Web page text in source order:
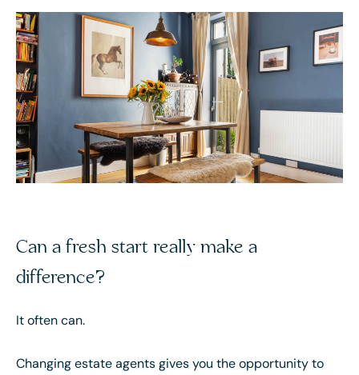
Can a fresh start really make a
difference?
It often can.
Changing estate agents gives you the opportunity to